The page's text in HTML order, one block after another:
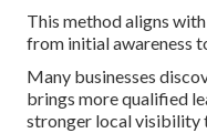
This method aligns
from initial awareness
Many businesses
brings more qualified
stronger local visibility